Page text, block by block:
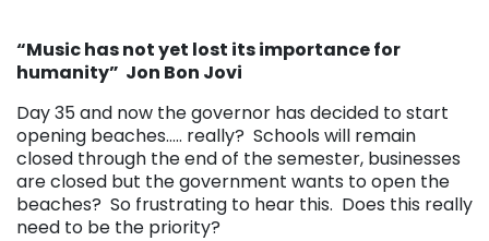
“Music has not yet lost its importance for
humanity” Jon Bon Jovi
Day 35 and now the governor has decided to start
opening beaches….. really? Schools will remain
closed through the end of the semester, businesses
are closed but the government wants to open the
beaches? So frustrating to hear this. Does this really
need to be the priority?